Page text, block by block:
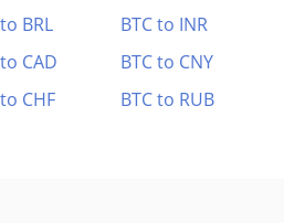
BRL
BTC to INR
CAD
BTC to CNY
CHF BTC to RUB